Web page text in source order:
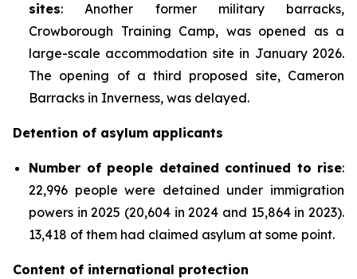
sites: Another former military barracks,
Crowborough Training Camp, was opened as a
large-scale accommodation site in January 2026.
The opening of a third proposed site, Cameron
Barracks in Inverness, was delayed.
Detention of asylum applicants
Number of people detained continued to rise:
22,996 people were detained under immigration
powers in 2025 (20,604 in 2024 and 15,864 in 2023).
13,418 of them had claimed asylum at some point.
Content of international protection